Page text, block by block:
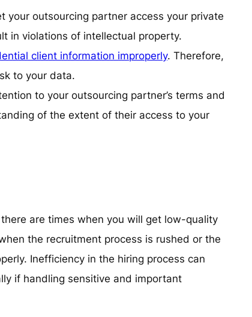
your outsourcing partner access your private
in violations of intellectual property.
client information improperly. Therefore,
to your data.
to your outsourcing partner’s terms and
of the extent of their access to your
are times when you will get low-quality
the recruitment process is rushed or the
Inefficiency in the hiring process can
if handling sensitive and important